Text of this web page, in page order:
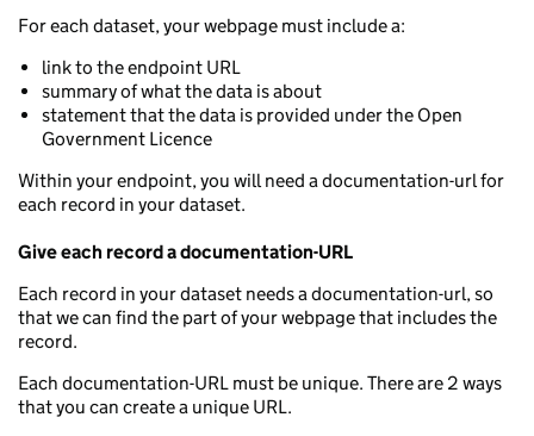
For each dataset, your webpage must include a:
link to the endpoint URL
summary of what the data is about
statement that the data is provided under the Open
Government Licence
Within your endpoint, you will need a documentation-url for
each record in your dataset.
Give each record a documentation-URL
Each record in your dataset needs a documentation-url, so
that we can find the part of your webpage that includes the
record.
Each documentation-URL must be unique. There are 2 ways
that you can create a unique URL.